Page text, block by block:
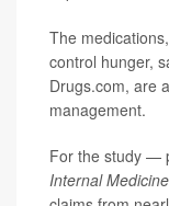
The
control hunger,
Drugs.com, are
management.
For the study —
Internal